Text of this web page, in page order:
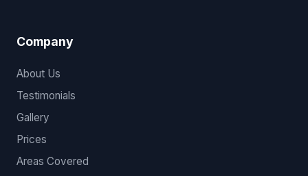
Company
About Us
Testimonials
Gallery
Prices
Areas Covered